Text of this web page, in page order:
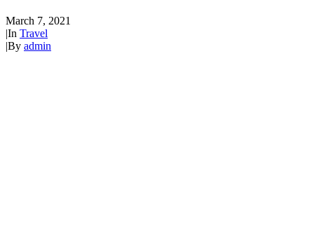
March 7, 2021
|In Travel
|By admin